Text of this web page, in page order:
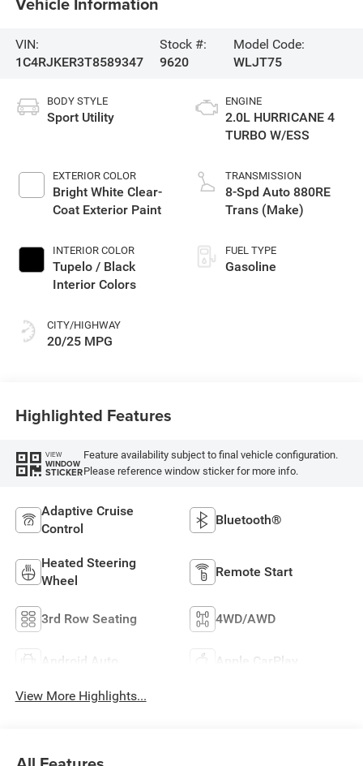
VIN:
1C4RJKER3T8589347
Stock #:
9620
Model Code:
WLJT75
BODY STYLE
Sport Utility
EXTERIOR COLOR
Bright White Clear-
Coat Exterior Paint
INTERIOR COLOR
Tupelo / Black
Interior Colors
CITY/HIGHWAY
20/25 MPG
ENGINE
2.0L HURRICANE 4
TURBO W/ESS
TRANSMISSION
8-Spd Auto 880RE
Trans (Make)
FUEL TYPE
Gasoline
Highlighted Features
VIEW
WINDOW
STICKER
Feature availability subject to final vehicle configuration.
Please reference window sticker for more info.
Adaptive Cruise
Control
Bluetooth®
Heated Steering
Wheel
Remote Start
3rd Row Seating 4WD/AWD
Android Auto Apple CarPlay
View More Highlights...